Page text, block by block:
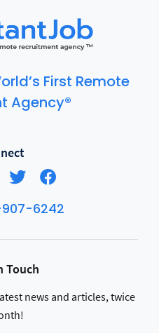
First Remote
Agency®
6242
Touch
news and articles, twice